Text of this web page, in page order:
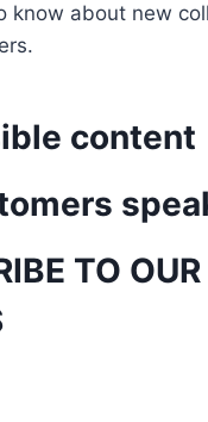
know about new
content
TO OUR